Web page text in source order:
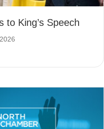
to King’s Speech